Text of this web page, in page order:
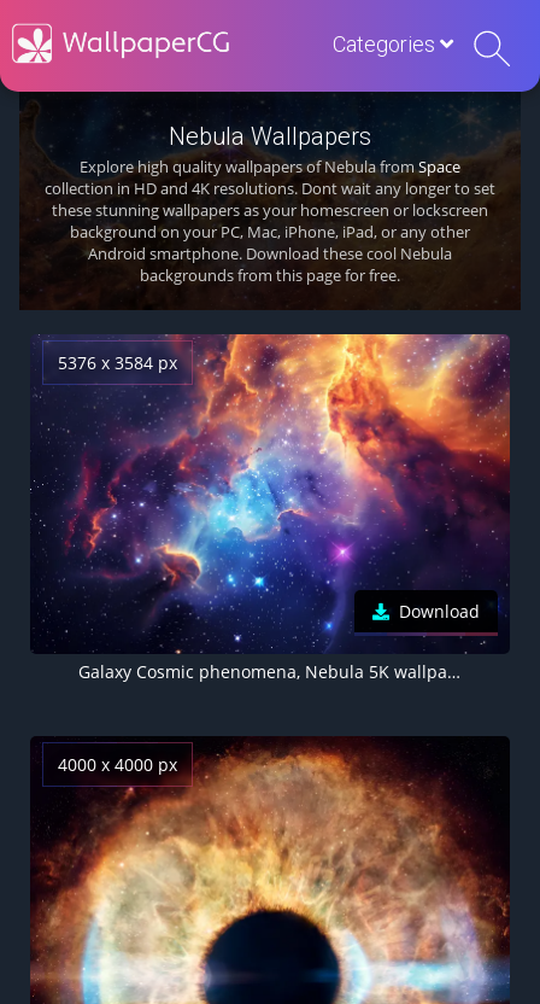
Categories
Nebula Wallpapers
Explore high quality wallpapers of Nebula fromSpace
collection in HD and 4K resolutions. Dont wait any longer to set
these stunning wallpapers as your homescreen or lockscreen
background on your PC, Mac, iPhone, iPad, or any other
Android smartphone. Download these cool Nebula
backgrounds from this page for free.
5376 x 3584 px
Download
Galaxy Cosmic phenomena, Nebula 5K wallpaper, Colorful Stars
4000 x 4000 px